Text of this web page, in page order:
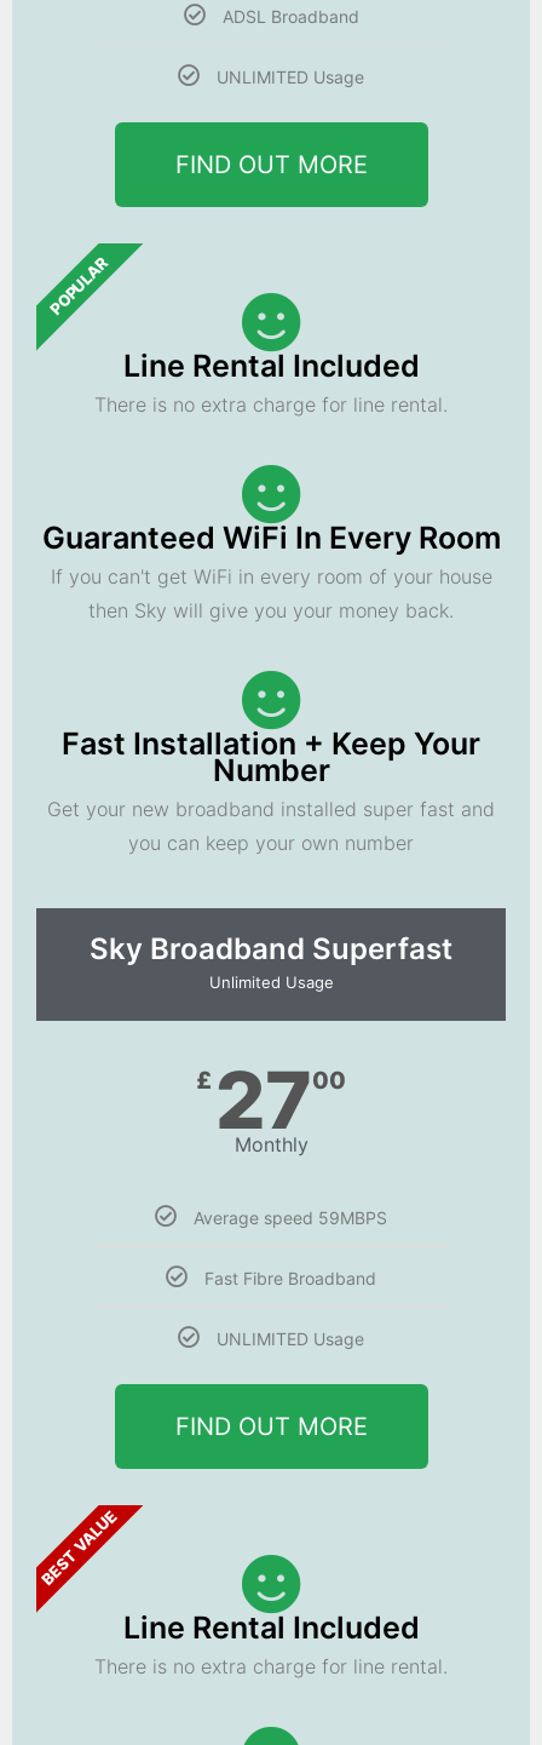
ADSL Broadband
UNLIMITED Usage
FIND OUT MORE
POPULAR
Line Rental Included
There is no extra charge for line rental.
Guaranteed WiFi In Every Room
If you can't get WiFi in every room of your house
then Sky will give you your money back.
Fast Installation + Keep Your
Number
Get your new broadband installed super fast and
you can keep your own number
Sky Broadband Superfast
Unlimited Usage
£ 2700
Monthly
Average speed 59MBPS
Fast Fibre Broadband
UNLIMITED Usage
FIND OUT MORE
BEST VALUE
Line Rental Included
There is no extra charge for line rental.